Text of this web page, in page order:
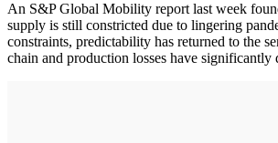
An S&P Global Mobility report last week
supply is still constricted due to lingering
constraints, predictability has returned to the
chain and production losses have significantly